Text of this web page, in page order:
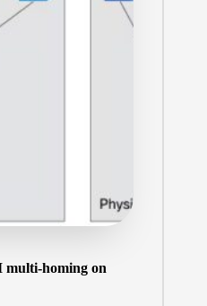
homing on